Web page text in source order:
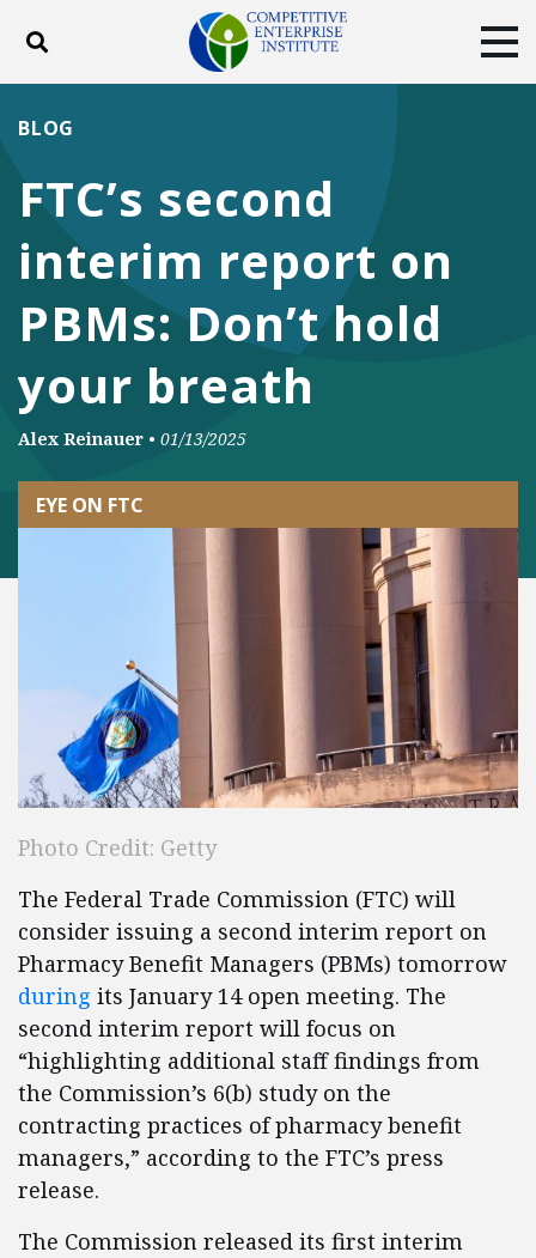
Toggle search
DONATE
Facebook
TwitterYouTubeInstagram
FTC’s second
interim report on
PBMs: Don’t hold
your breath
BLOG
Alex Reinauer • 01/13/2025
EYE ON FTC
Photo Credit: Getty
The Federal Trade Commission (FTC) will
consider issuing a second interim report on
Pharmacy Benefit Managers (PBMs) tomorrow
during its January 14 open meeting. The
second interim report will focus on
“highlighting additional staff findings from
the Commission’s 6(b) study on the
contracting practices of pharmacy benefit
managers,” according to the FTC’s press
release.
The Commission released its first interim